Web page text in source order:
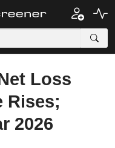
Loss
Rises;
2026